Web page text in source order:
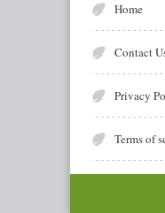
Home
Contact
Privacy
Terms of